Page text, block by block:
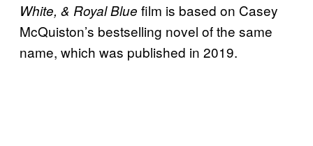
White, & Royal Blue film is based on Casey
McQuiston’s bestselling novel of the same
name, which was published in 2019.